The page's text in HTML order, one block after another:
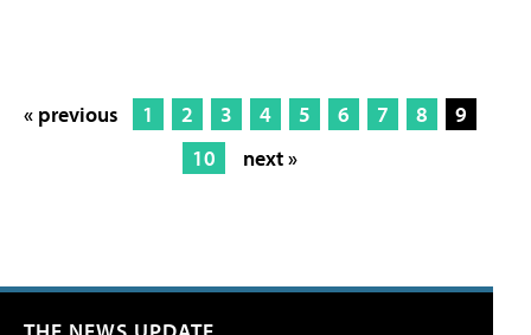
« previous 1 2 3 4 5 6 7 8
9
10
next »